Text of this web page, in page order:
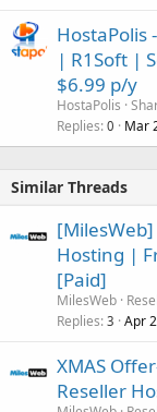
HostaPolis
| R1Soft |
$6.99 p/y
HostaPolis
Replies 0 Mar
Similar Threads
[MilesWeb]
Hosting |
[Paid]
MilesWeb
Replies 3 Apr
XMAS
Reseller